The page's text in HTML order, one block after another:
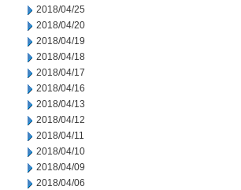
2018/04/25
2018/04/20
2018/04/19
2018/04/18
2018/04/17
2018/04/16
2018/04/13
2018/04/12
2018/04/11
2018/04/10
2018/04/09
2018/04/06